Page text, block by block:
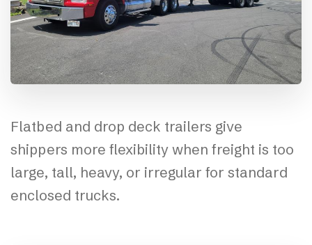
Flatbed and drop deck trailers give
shippers more flexibility when freight is too
large, tall, heavy, or irregular for standard
enclosed trucks.